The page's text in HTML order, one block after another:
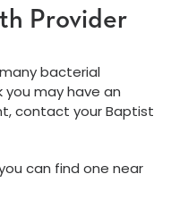
Provider
bacterial
may have an
contact your Baptist
can find one near